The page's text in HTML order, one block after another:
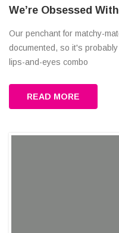
We’re Obsessed
Our penchant for matchy-
documented, so it's
lips-and-eyes combo
READ MORE